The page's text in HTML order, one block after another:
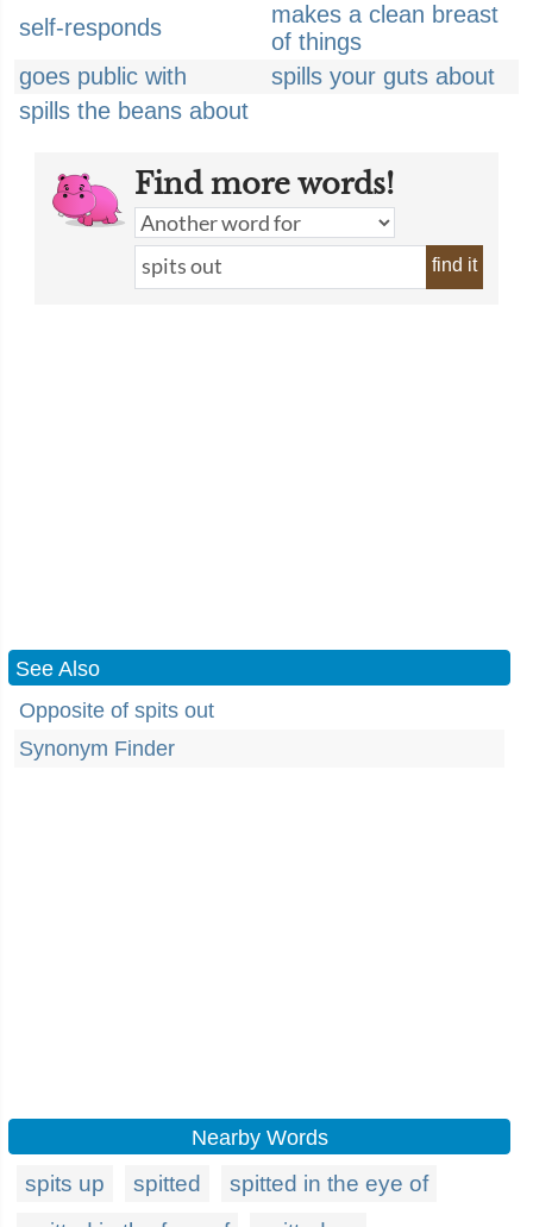
self-responds
makes a clean breast
of things
goes public with
spills your guts about
spills the beans about
Find more words!
find it
See Also
Opposite of spits out
Synonym Finder
Nearby Words
spits up spitted
spitted in the eye of